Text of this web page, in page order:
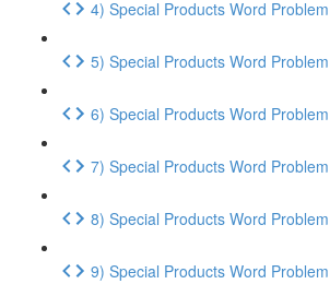
4) Special Products Word
5) Special Products Word
6) Special Products Word
7) Special Products Word
8) Special Products Word
9) Special Products Word